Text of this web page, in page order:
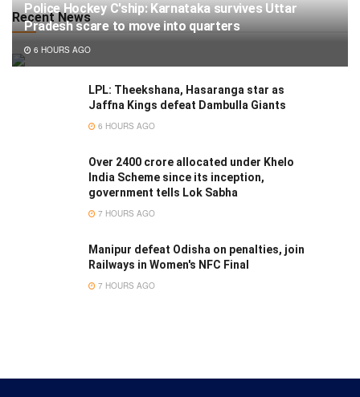
Recent News
Police Hockey C'ship: Karnataka survives Uttar
Pradesh scare to move into quarters
6 HOURS AGO
LPL: Theekshana, Hasaranga star as
Jaffna Kings defeat Dambulla Giants
6 HOURS AGO
Over 2400 crore allocated under Khelo
India Scheme since its inception,
government tells Lok Sabha
7 HOURS AGO
Manipur defeat Odisha on penalties, join
Railways in Women's NFC Final
7 HOURS AGO